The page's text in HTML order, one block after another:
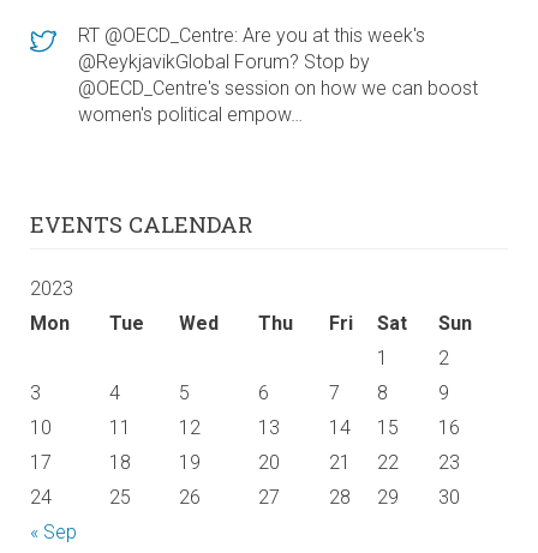
RT @OECD_Centre: Are you at this week's
@ReykjavikGlobal Forum? Stop by
@OECD_Centre's session on how we can boost
women's political empow…
EVENTS CALENDAR
2023
Mon
Tue Wed Thu Fri Sat Sun
« Sep
1
2
3
4 5 6 7 8
9
10
11 12 13 14 15
16
17
18 19 20 21 22
23
24
25 26 27 28 29 30